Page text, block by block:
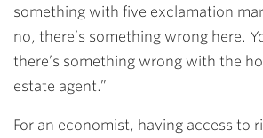
something with five exclamation
no, there’s something wrong here.
there’s something wrong with the
estate agent.”
For an economist, having access to